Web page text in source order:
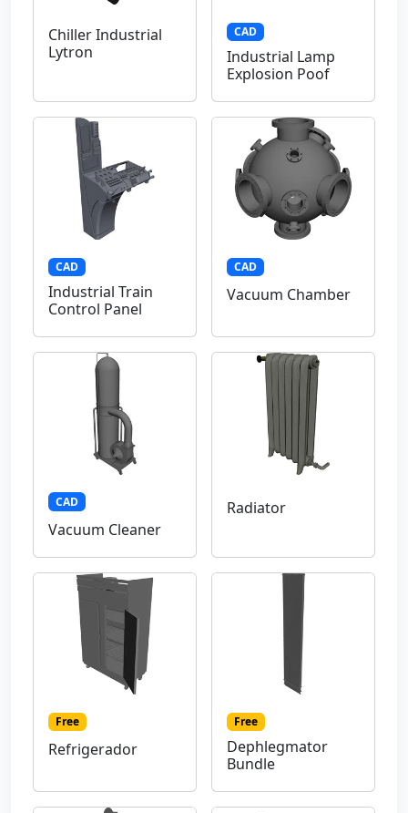
Chiller Industrial
Lytron
CAD
Industrial Lamp
Explosion Poof
CAD
Industrial Train
Control Panel
CAD
Vacuum Chamber
CAD
Vacuum Cleaner
Radiator
Free
Refrigerador
Free
Dephlegmator
Bundle